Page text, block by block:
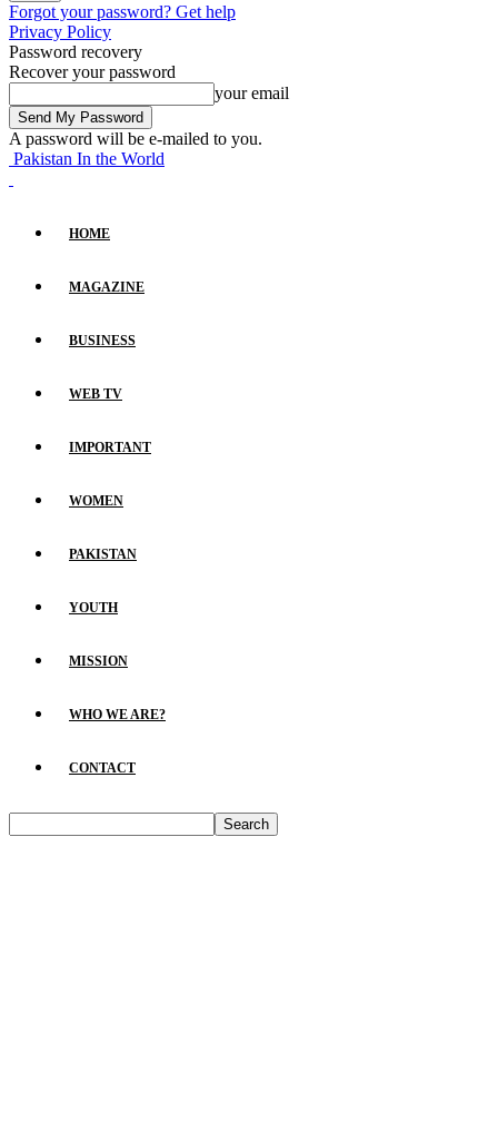
Forgot your password? Get help
Privacy Policy
Password recovery
Recover your password
your email
A password will be e-mailed to you.
Pakistan In the World
HOME
MAGAZINE
BUSINESS
WEB TV
IMPORTANT
WOMEN
PAKISTAN
YOUTH
MISSION
WHO WE ARE?
CONTACT